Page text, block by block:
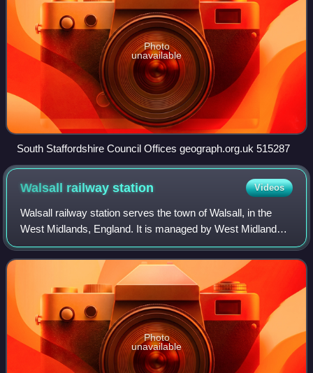
Photo
unavailable
South Staffordshire Council Offices geograph.org.uk 515287
Walsall railwaystation Videos
Walsall railway station serves the town of Walsall, in the
West Midlands, England. It is managed by West Midlands
Trains, which also operates all services that stop here
under the West Midlands Railwa
Photo
unavailable